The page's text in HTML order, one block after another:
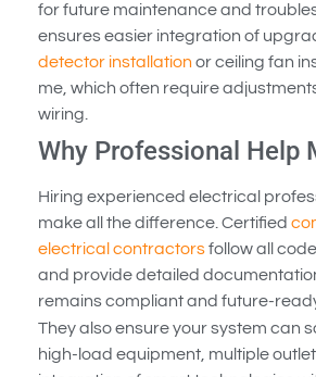
for future maintenance and
ensures easier integration of
detector installation or ceiling fan
me, which often require
wiring.
Why Professional Help
Hiring experienced electrical
make all the difference. Certified
electrical contractorsfollow all
and provide detailed
remains compliant and future-
They also ensure your system can
high-load equipment, multiple